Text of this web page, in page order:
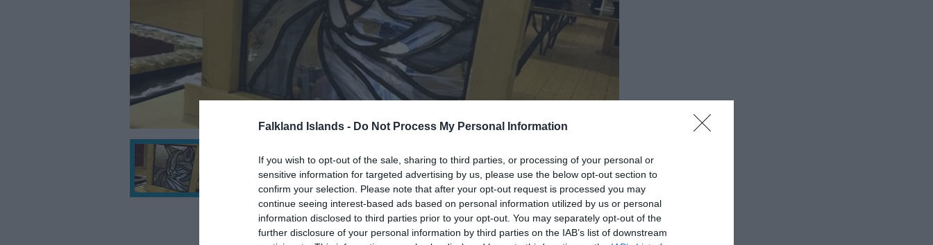
Falkland Islands - Do Not Process My Personal Information
If you wish to opt-out of the sale, sharing to third parties, or processing of your personal or
sensitive information for targeted advertising by us, please use the below opt-out section to
confirm your selection. Please note that after your opt-out request is processed you may
continue seeing interest-based ads based on personal information utilized by us or personal
information disclosed to third parties prior to your opt-out. You may separately opt-out of the
further disclosure of your personal information by third parties on the IAB’s list of downstream